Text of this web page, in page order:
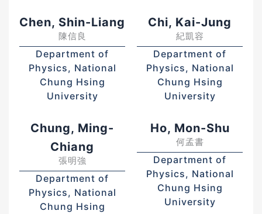
Chen, Shin-Liang
陳信良
Department of
Physics, National
Chung Hsing
University
Chi, Kai-Jung
紀凱容
Department of
Physics, National
Chung Hsing
University
Chung, Ming-
Chiang
張明強
Department of
Physics, National
Chung Hsing
Ho, Mon-Shu
何孟書
Department of
Physics, National
Chung Hsing
University